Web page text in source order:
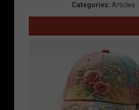
Categories: Articles